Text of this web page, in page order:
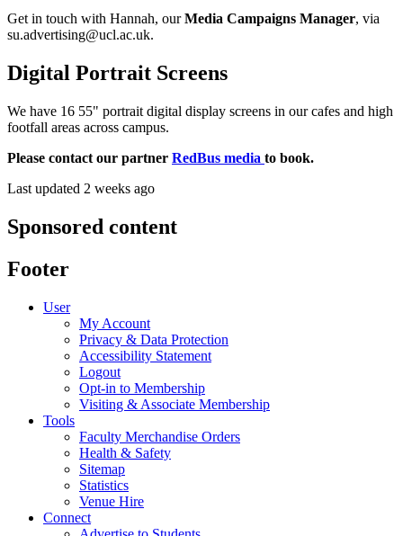
Get in touch with Hannah, ourMedia Campaigns Manager, via
su.advertising@ucl.ac.uk.
Digital Portrait Screens
We have 16 55" portrait digital display screens in our cafes and high
footfall areas across campus.
Please contact our partner RedBus media to book.
Last updated 2 weeks ago
Sponsored content
Footer
User
My Account
Privacy & Data Protection
Accessibility Statement
Logout
Opt-in to Membership
Visiting & Associate Membership
Tools
Faculty Merchandise Orders
Health & Safety
Sitemap
Statistics
Venue Hire
Connect